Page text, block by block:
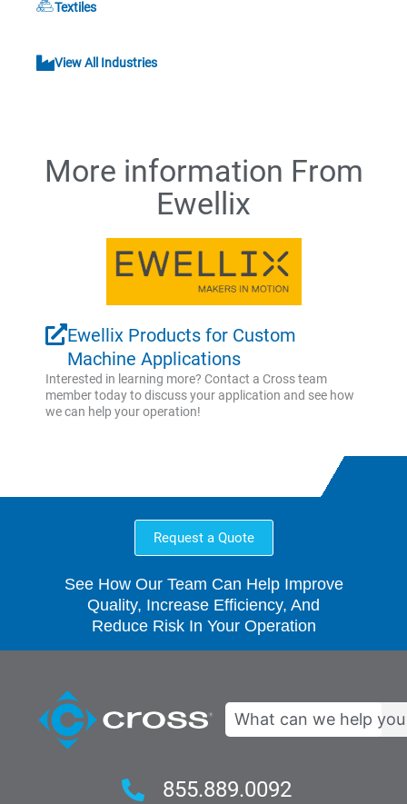
Textiles
View All Industries
More information From
Ewellix
Ewellix Products for Custom
Machine Applications
Interested in learning more? Contact a Cross team
member today to discuss your application and see how
we can help your operation!
Request a Quote
See How Our Team Can Help Improve
Quality, Increase Efficiency, And
Reduce Risk In Your Operation
Search
855.889.0092